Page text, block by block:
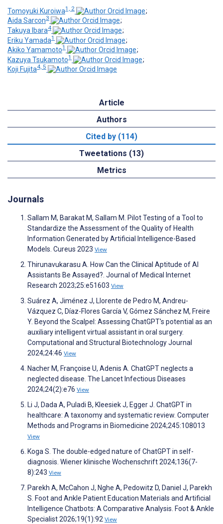
Tomoyuki Kuroiwa1, 2
;
Aida Sarcon3
;
Takuya Ibara4
;
Eriku Yamada1
;
Akiko Yamamoto1
;
Kazuya Tsukamoto1
;
Koji Fujita4, 5
Article
Authors
Cited by (114)
Tweetations (13)
Metrics
Journals
Sallam M, Barakat M, Sallam M. Pilot Testing of a Tool to
Standardize the Assessment of the Quality of Health
Information Generated by Artificial Intelligence-Based
Models. Cureus 2023 View
Thirunavukarasu A. How Can the Clinical Aptitude of AI
Assistants Be Assayed?. Journal of Medical Internet
Research 2023;25:e51603 View
Suárez A, Jiménez J, Llorente de Pedro M, Andreu-
Vázquez C, Díaz-Flores García V, Gómez Sánchez M, Freire
Y. Beyond the Scalpel: Assessing ChatGPT's potential as an
auxiliary intelligent virtual assistant in oral surgery.
Computational and Structural Biotechnology Journal
2024;24:46 View
Nacher M, Françoise U, Adenis A. ChatGPT neglects a
neglected disease. The Lancet Infectious Diseases
2024;24(2):e76 View
Li J, Dada A, Puladi B, Kleesiek J, Egger J. ChatGPT in
healthcare: A taxonomy and systematic review. Computer
Methods and Programs in Biomedicine 2024;245:108013
View
Koga S. The double-edged nature of ChatGPT in self-
diagnosis. Wiener klinische Wochenschrift 2024;136(7-
8):243 View
Parekh A, McCahon J, Nghe A, Pedowitz D, Daniel J, Parekh
S. Foot and Ankle Patient Education Materials and Artificial
Intelligence Chatbots: A Comparative Analysis. Foot & Ankle
Specialist 2026;19(1):92 View